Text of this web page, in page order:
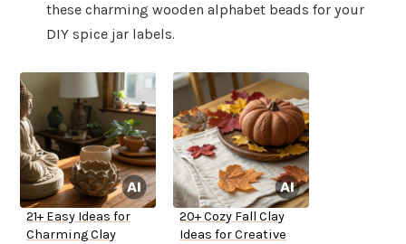
these charming wooden alphabet beads for your
DIY spice jar labels.
21+ Easy Ideas for
Charming Clay
20+ Cozy Fall Clay
Ideas for Creative